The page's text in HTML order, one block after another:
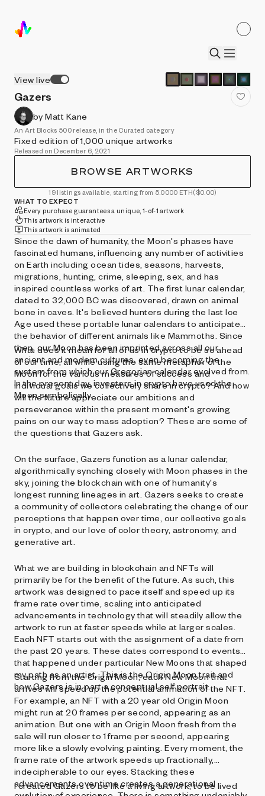
View live
Gazers
by Matt Kane
An Art Blocks 500 release, in the Curated category
Fixed edition of 1,000 unique artworks
Released on December 6, 2021
BROWSE ARTWORKS
19 listings available, starting from 5.0000 ETH($0.00)
WHAT TO EXPECT
Every purchase guarantees a unique, 1-of-1 artwork
This artwork is interactive
This artwork is animated
Since the dawn of humanity, the Moon's phases have
fascinated humans, influencing any number of activities
on Earth including ocean tides, seasons, harvests,
migrations, hunting, crime, sleeping, sex, and has
inspired countless works of art. The first lunar calendar,
dated to 32,000 BC was discovered, drawn on animal
bone in caves. It's believed hunters during the last Ice
Age used these portable lunar calendars to anticipate
the behavior of different animals like Mammoths. Since
then, our Moon has been imprinted across all our
ancient and modern cultures, even becoming the
system from which our Gregorian calendar evolved from.
In the present day, investors in crypto have used the
Moon symbolically.
What does it mean for all of us in crypto to be so ahead
of our time, all while using the same metaphor of the
Moon for the various measures of success and
individual goals we collectively share in crypto? And how
will the future appreciate our ambitions and
perseverance within the present moment's growing
pains on our way to mass adoption? These are some of
the questions that Gazers ask.
On the surface, Gazers function as a lunar calendar,
algorithmically synching closely with Moon phases in the
sky, joining the blockchain with one of humanity's
longest running lineages in art. Gazers seeks to create
a community of collectors celebrating the change of our
perceptions that happen over time, our collective goals
in crypto, and our love of color theory, astronomy, and
generative art.
What we are building in blockchain and NFTs will
primarily be for the benefit of the future. As such, this
artwork was designed to pace itself and speed up its
frame rate over time, scaling into anticipated
advancements in technology that will steadily allow the
artwork to run at faster speeds while at larger scales.
Each NFT starts out with the assignment of a date from
the past 20 years. These dates correspond to events
that happened under particular New Moons that shaped
my path as an artist. This is the Origin Moon trait and
how Gazers is in part a conceptual self portrait.
Starting from the Origin Moon, each New Moon that
arrives will speed up the potential animation of the NFT.
For example, an NFT with a 20 year old Origin Moon
might run at 20 frames per second, appearing as an
animation. But one with an Origin Moon fresh from the
sale will run closer to 1 frame per second, appearing
more like a slowly evolving painting. Every moment, the
frame rate of the artwork speeds up fractionally,
indecipherable to our eyes. Stacking these
advancements over time creates a generational
I created Gazers to be like a living artwork, to be lived